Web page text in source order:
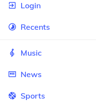
Login
Recents
Music
News
Sports